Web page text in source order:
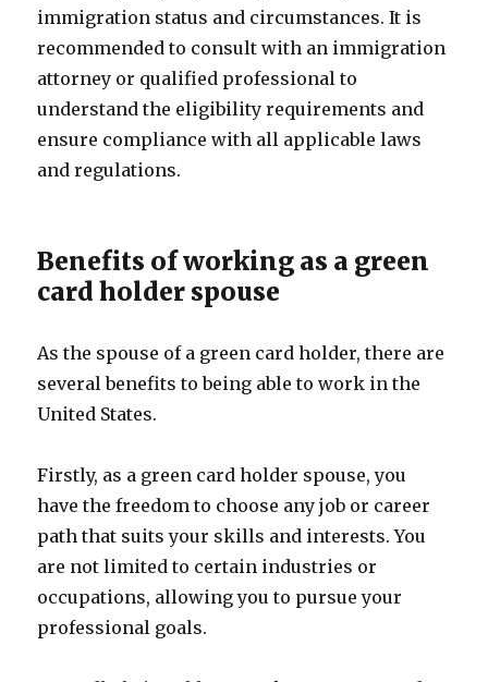
immigration status and circumstances. It is
recommended to consult with an immigration
attorney or qualified professional to
understand the eligibility requirements and
ensure compliance with all applicable laws
and regulations.
Benefits of working as a green
card holder spouse
As the spouse of a green card holder, there are
several benefits to being able to work in the
United States.
Firstly, as a green card holder spouse, you
have the freedom to choose any job or career
path that suits your skills and interests. You
are not limited to certain industries or
occupations, allowing you to pursue your
professional goals.